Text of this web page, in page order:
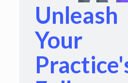
Unleash
Your